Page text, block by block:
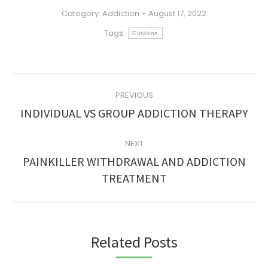
Category: Addiction
August 17, 2022
Tags:
Eutylone
NAVIGATION
PREVIOUS
Previous
INDIVIDUAL VS GROUP ADDICTION THERAPY
NEXT
Next
post:
PAINKILLER WITHDRAWAL AND ADDICTION
TREATMENT
Related Posts